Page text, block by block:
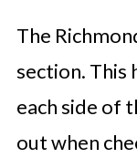
The
section. This
each side of
out when